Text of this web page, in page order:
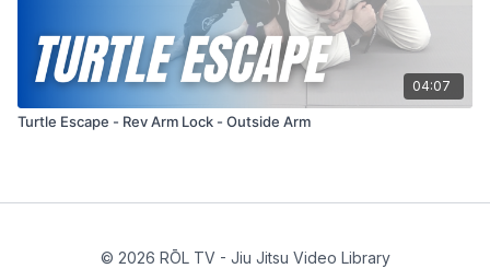
04:07
Turtle Escape - Rev Arm Lock - Outside Arm
© 2026 RŌL TV - Jiu Jitsu Video Library